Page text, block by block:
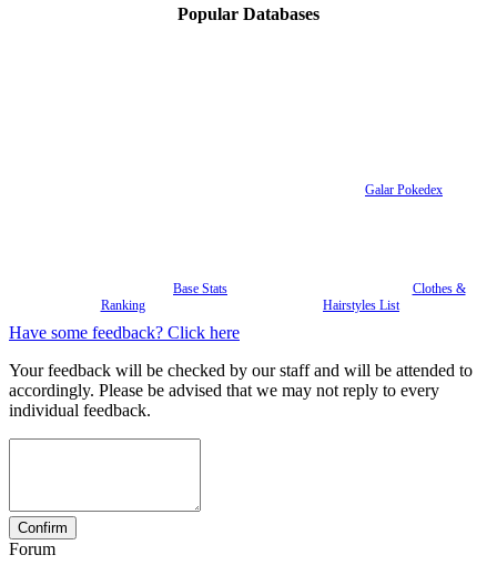
Popular Databases
Galar Pokedex
Base Stats
Ranking
Clothes &
Hairstyles List
Have some feedback? Click here
Your feedback will be checked by our staff and will be attended to
accordingly. Please be advised that we may not reply to every
individual feedback.
Forum